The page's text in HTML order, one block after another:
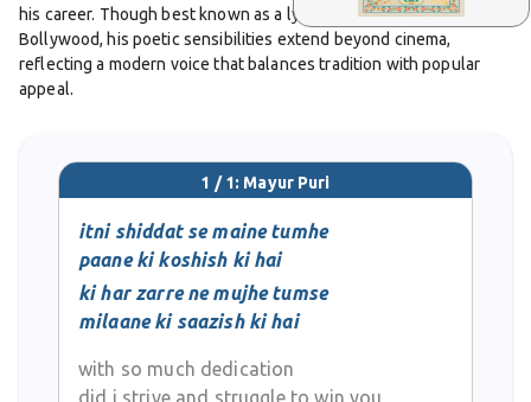
his career. Though best known as a lyricist and scriptwriter in
Bollywood, his poetic sensibilities extend beyond cinema,
reflecting a modern voice that balances tradition with popular
appeal.
became part of the Hindi film industry. He earned recognition for
writing lyrics in several successful Bollywood films, including
Shanti Om
I Me Aur Main ABCD: Any Body Can Dance
flow of Hindi-Urdu poetry with the energy of contemporary music,
making them resonate with younger audiences while maintaining
poetic richness.
Beyond lyrics, Mayur Puri has contributed as a dialogue and
1 / 1: Mayur Puri
itni shiddat se maine tumhe
paane ki koshish ki hai
ki har zarre ne mujhe tumse
milaane ki saazish ki hai
with so much dedication
did i strive and struggle to win you